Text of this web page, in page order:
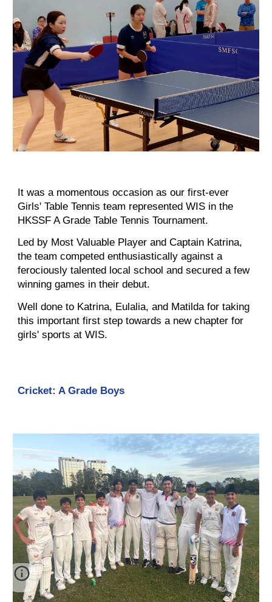
It was a momentous occasion as our first-ever
Girls' Table Tennis team represented WIS in the
HKSSF A Grade Table Tennis Tournament.
Led by Most Valuable Player and Captain Katrina,
the team competed enthusiastically against a
ferociously talented local school and secured a few
winning games in their debut.
Well done to Katrina, Eulalia, and Matilda for taking
this important first step towards a new chapter for
girls' sports at WIS.
Cricket: A Grade Boys